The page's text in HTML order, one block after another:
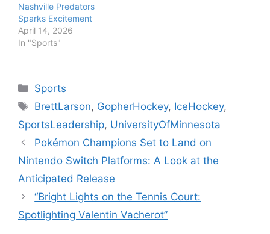
Nashville Predators
Sparks Excitement
April 14, 2026
In "Sports"
Categories
Sports
Tags
BrettLarson, GopherHockey, IceHockey,
SportsLeadership, UniversityOfMinnesota
Pokémon Champions Set to Land on
Nintendo Switch Platforms: A Look at the
Anticipated Release
“Bright Lights on the Tennis Court:
Spotlighting Valentin Vacherot”